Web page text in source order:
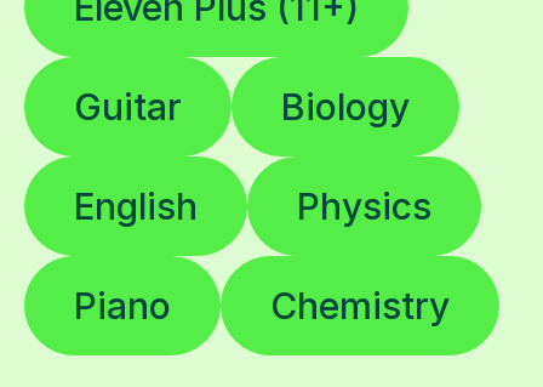
Guitar Biology
English Physics
Piano Chemistry